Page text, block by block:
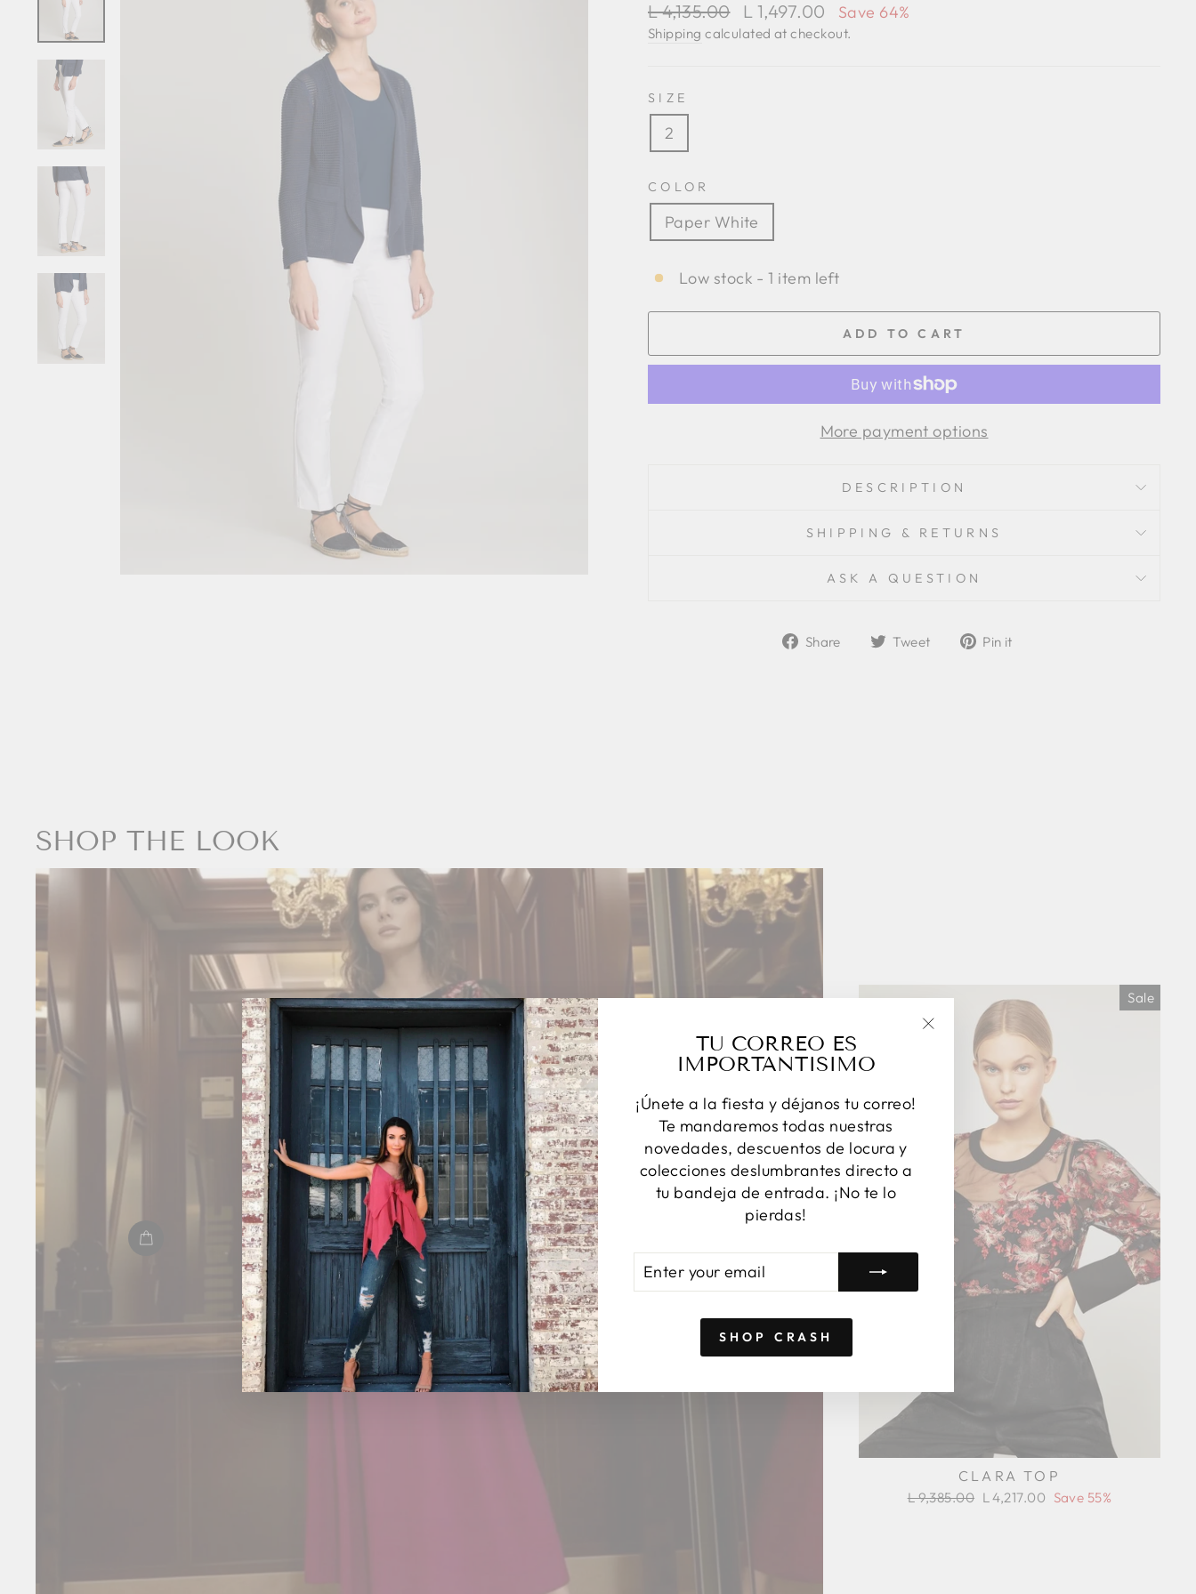
TU CORREO ES
IMPORTANTISIMO
¡Únete a la fiesta y déjanos tu correo!
Te mandaremos todas nuestras
novedades, descuentos de locura y
colecciones deslumbrantes directo a
tu bandeja de entrada. ¡No te lo
pierdas!
YOUR
EMAIL
SHOP CRASH
"Close
Regular
price
L 4,135.00
Sale
price
L 1,497.00 Save 64%
Shipping calculated at checkout.
SIZE
2
COLOR
Paper White
Low stock - 1 item left
ADD TO CART
More payment options
DESCRIPTION
SHIPPING & RETURNS
ASK A QUESTION
Share
ShareTweet
TweetPin it
SHOP THE LOOK
Sale
CLARA TOP
Regular
L 9,385.00 Sale
L 4,217.00 Save 55%